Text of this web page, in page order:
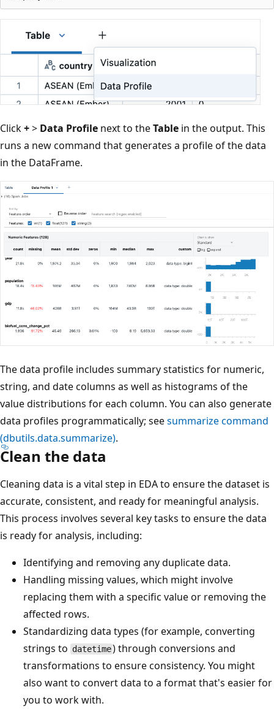
Click+> Data Profile next to theTable in the output. This
runs a new command that generates a profile of the data
in the DataFrame.
The data profile includes summary statistics for numeric,
string, and date columns as well as histograms of the
value distributions for each column. You can also generate
data profiles programmatically; seesummarize command
(dbutils.data.summarize).
Clean the data
Cleaning data is a vital step in EDA to ensure the dataset is
accurate, consistent, and ready for meaningful analysis.
This process involves several key tasks to ensure the data
is ready for analysis, including:
Identifying and removing any duplicate data.
Handling missing values, which might involve
replacing them with a specific value or removing the
affected rows.
Standardizing data types (for example, converting
strings to datetime) through conversions and
transformations to ensure consistency. You might
also want to convert data to a format that's easier for
you to work with.